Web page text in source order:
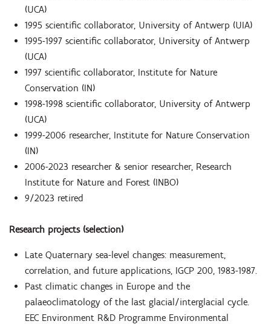
(UCA)
1995 scientific collaborator, University of Antwerp (UIA)
1995-1997 scientific collaborator, University of Antwerp
(UCA)
1997 scientific collaborator, Institute for Nature
Conservation (IN)
1998-1998 scientific collaborator, University of Antwerp
(UCA)
1999-2006 researcher, Institute for Nature Conservation
(IN)
2006-2023 researcher & senior researcher, Research
Institute for Nature and Forest (INBO)
9/2023 retired
Research projects (selection)
Late Quaternary sea-level changes: measurement,
correlation, and future applications, IGCP 200, 1983-1987.
Past climatic changes in Europe and the
palaeoclimatology of the last glacial/interglacial cycle.
EEC Environment R&D Programme Environmental